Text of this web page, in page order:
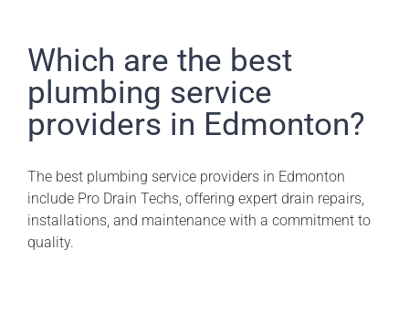
Pro Drain Academy
Which are the best
plumbing service
providers in Edmonton?
The best plumbing service providers in Edmonton
include Pro Drain Techs, offering expert drain repairs,
installations, and maintenance with a commitment to
quality.